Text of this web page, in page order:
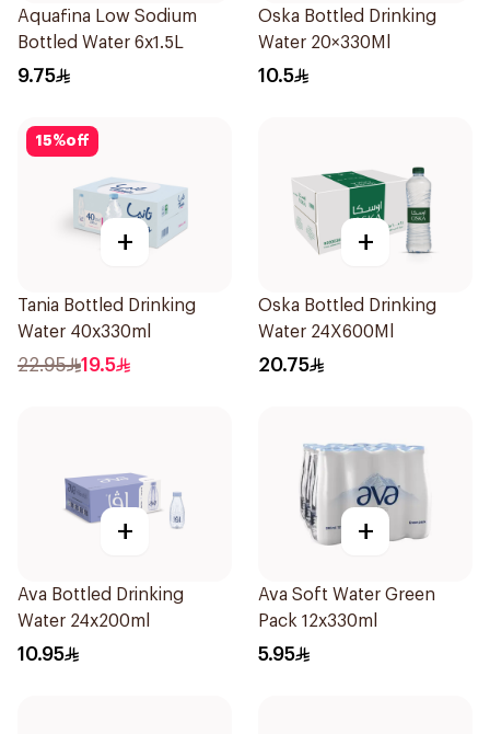
Aquafina Low Sodium
Bottled Water 6x1.5L
9.75
Oska Bottled Drinking
Water 20×330Ml
10.5
15%off
+
Tania Bottled Drinking
Water 40x330ml
22.95 19.5
+
Oska Bottled Drinking
Water 24X600Ml
20.75
+
Ava Bottled Drinking
Water 24x200ml
10.95
+
Ava Soft Water Green
Pack 12x330ml
5.95